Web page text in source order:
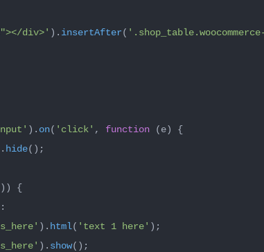
div>' ). insertAfter(
). on( 'click' , function (e) {
hide();
)) {
:
). html( 'text 1 here' );
). show();